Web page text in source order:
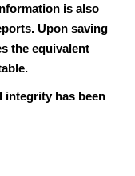
is also
Upon saving
the equivalent
integrity has been